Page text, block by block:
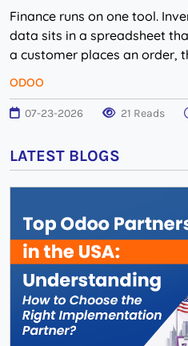
Finance runs on one tool.
data sits in a spreadsheet
a customer places an order,
ODOO
07-23-2026 21 Reads
LATEST BLOGS